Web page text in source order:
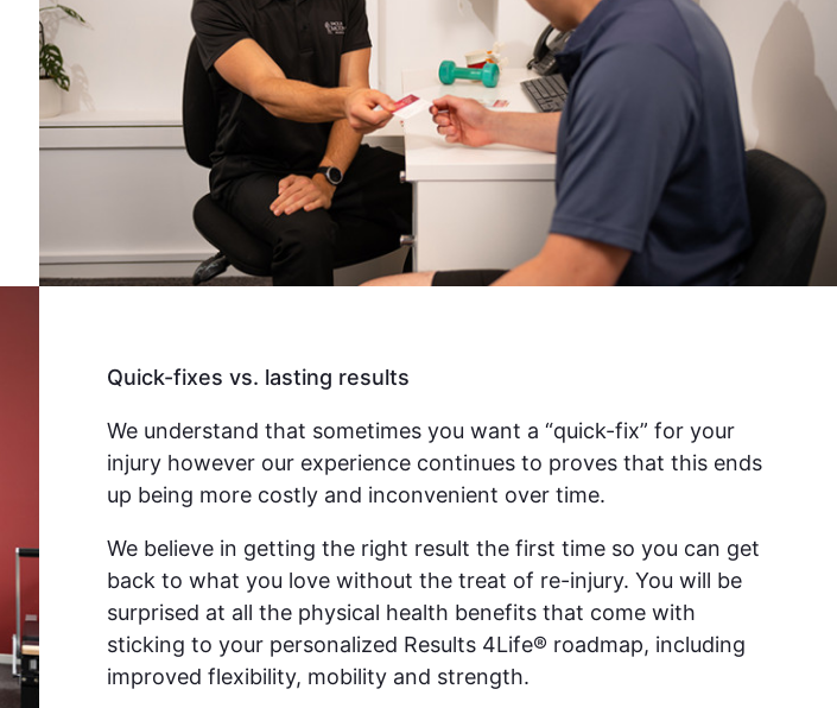
Quick-fixes vs. lasting results
We understand that sometimes you want a “quick-fix” for your
injury however our experience continues to proves that this ends
up being more costly and inconvenient over time.
We believe in getting the right result the first time so you can get
back to what you love without the treat of re-injury. You will be
surprised at all the physical health benefits that come with
sticking to your personalized Results 4Life® roadmap, including
improved flexibility, mobility and strength.